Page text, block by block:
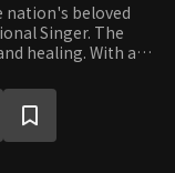
nation's beloved
Singer. The
healing. With a
K-pop legends to